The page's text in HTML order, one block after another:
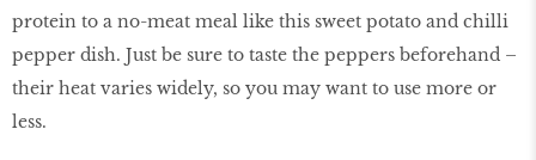
protein to a no-meat meal like this sweet potato and chilli
pepper dish. Just be sure to taste the peppers beforehand –
their heat varies widely, so you may want to use more or
less.